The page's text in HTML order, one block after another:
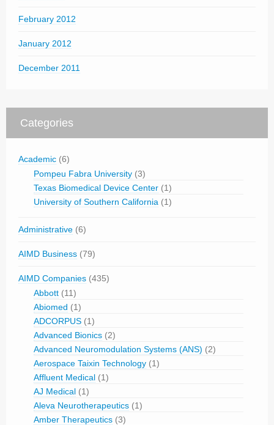
February 2012
January 2012
December 2011
Categories
Academic (6)
Pompeu Fabra University (3)
Texas Biomedical Device Center (1)
University of Southern California (1)
Administrative (6)
AIMD Business (79)
AIMD Companies (435)
Abbott (11)
Abiomed (1)
ADCORPUS (1)
Advanced Bionics (2)
Advanced Neuromodulation Systems (ANS) (2)
Aerospace Taixin Technology (1)
Affluent Medical (1)
AJ Medical (1)
Aleva Neurotherapeutics (1)
Amber Therapeutics (3)